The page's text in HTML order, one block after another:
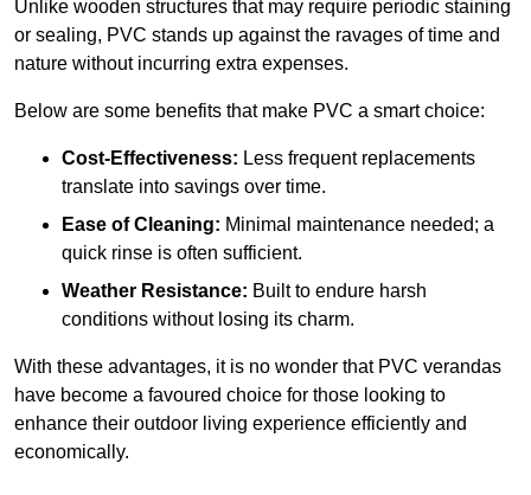
Unlike wooden structures that may require periodic staining
or sealing, PVC stands up against the ravages of time and
nature without incurring extra expenses.
Below are some benefits that make PVC a smart choice:
Cost-Effectiveness: Less frequent replacements
translate into savings over time.
Ease of Cleaning: Minimal maintenance needed; a
quick rinse is often sufficient.
Weather Resistance: Built to endure harsh
conditions without losing its charm.
With these advantages, it is no wonder that PVC verandas
have become a favoured choice for those looking to
enhance their outdoor living experience efficiently and
economically.